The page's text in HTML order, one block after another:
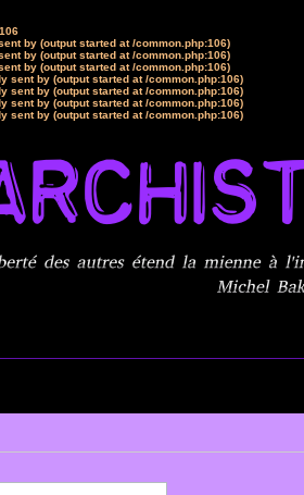
106
by (output started at /common.php:106)
by (output started at /common.php:106)
by (output started at /common.php:106)
sent by (output started at /common.php:106)
sent by (output started at /common.php:106)
sent by (output started at /common.php:106)
sent by (output started at /common.php:106)